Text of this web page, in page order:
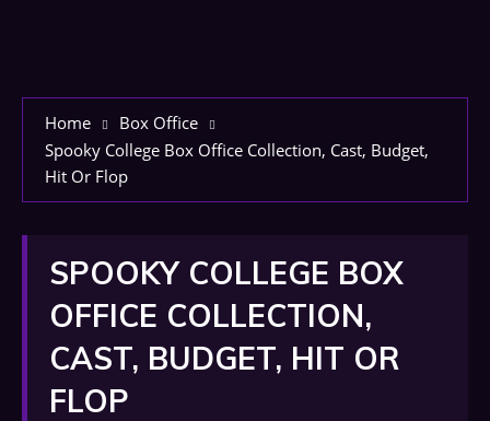
Home
Box Office
Spooky College Box Office Collection, Cast, Budget,
Hit Or Flop
SPOOKY COLLEGE BOX
OFFICE COLLECTION,
CAST, BUDGET, HIT OR
FLOP